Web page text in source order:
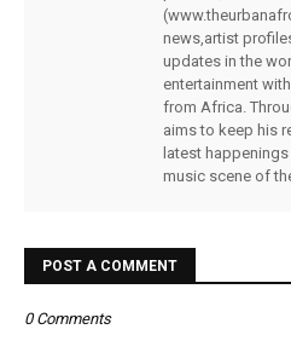
news,artist
updates in the
entertainment
from Africa.
aims to keep his
latest
music scene of
POST A COMMENT
0 Comments